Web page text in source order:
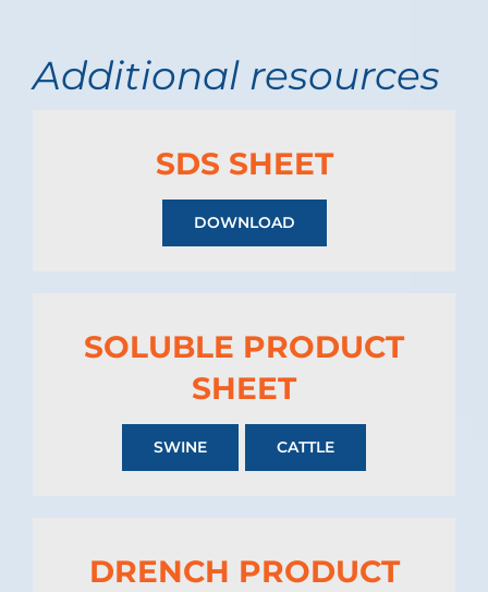
Additional resources
SDS SHEET
DOWNLOAD
SOLUBLE PRODUCT
SHEET
SWINE CATTLE
DRENCH PRODUCT